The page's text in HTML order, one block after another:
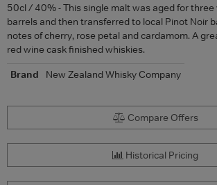
50cl / 40% - This single malt was aged for three
barrels and then transferred to local Pinot Noir
notes of cherry, rose petal and cardamom. A
red wine cask finished whiskies.
Brand
New Zealand Whisky Company
Compare Offers
Historical Pricing